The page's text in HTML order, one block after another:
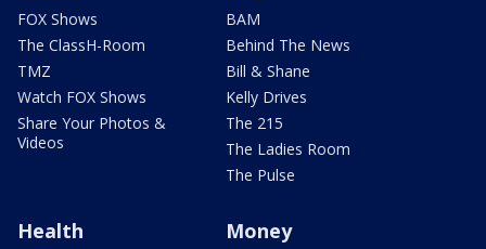
FOX Shows
The ClassH-Room
TMZ
Watch FOX Shows
Share Your Photos &
Videos
BAM
Behind The News
Bill & Shane
Kelly Drives
The 215
The Ladies Room
The Pulse
Health Money